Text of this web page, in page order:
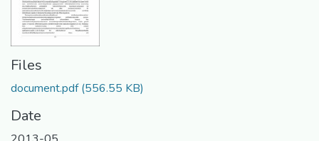
Files
document.pdf(556.55 KB)
Date